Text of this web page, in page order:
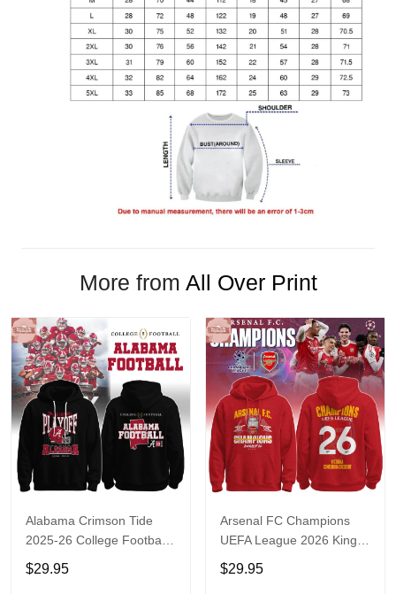
More from All Over Print
Alabama Crimson Tide
2025-26 College Football
Playoff Hoodie
$29.95
Arsenal FC Champions
UEFA League 2026 Kings
of Europe Hoodie T-Shirt
$29.95